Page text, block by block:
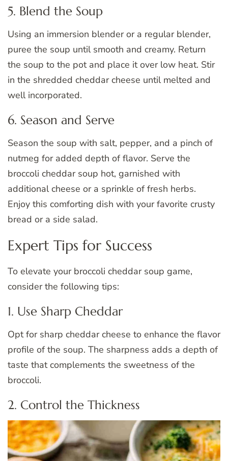
5. Blend the Soup
Using an immersion blender or a regular blender,
puree the soup until smooth and creamy. Return
the soup to the pot and place it over low heat. Stir
in the shredded cheddar cheese until melted and
well incorporated.
6. Season and Serve
Season the soup with salt, pepper, and a pinch of
nutmeg for added depth of flavor. Serve the
broccoli cheddar soup hot, garnished with
additional cheese or a sprinkle of fresh herbs.
Enjoy this comforting dish with your favorite crusty
bread or a side salad.
Expert Tips for Success
To elevate your broccoli cheddar soup game,
consider the following tips:
1. Use Sharp Cheddar
Opt for sharp cheddar cheese to enhance the flavor
profile of the soup. The sharpness adds a depth of
taste that complements the sweetness of the
broccoli.
2. Control the Thickness